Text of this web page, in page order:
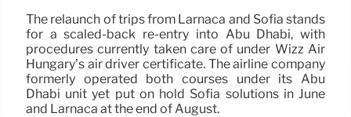
The relaunch of trips from Larnaca and Sofia stands
for a scaled-back re-entry into Abu Dhabi, with
procedures currently taken care of under Wizz Air
Hungary’s air driver certificate. The airline company
formerly operated both courses under its Abu
Dhabi unit yet put on hold Sofia solutions in June
and Larnaca at the end of August.